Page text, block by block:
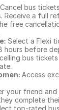
bus
Receive a full
free
Select a Flexi
hours before
bus
Access
your friend and
complete
top-rated